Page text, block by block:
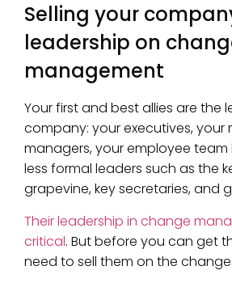
Selling your
leadership on
management
Your first and best allies are the
company: your executives, your
managers, your employee team
less formal leaders such as the
grapevine, key secretaries, and
Their leadership in change
critical. But before you can get
need to sell them on the